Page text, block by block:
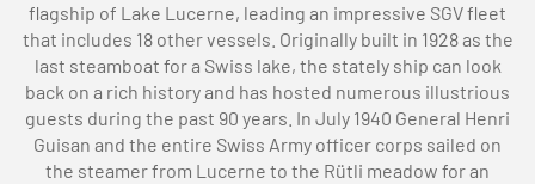
flagship of Lake Lucerne, leading an impressive SGV fleet
that includes 18 other vessels. Originally built in 1928 as the
last steamboat for a Swiss lake, the stately ship can look
back on a rich history and has hosted numerous illustrious
guests during the past 90 years. In July 1940 General Henri
Guisan and the entire Swiss Army officer corps sailed on
the steamer from Lucerne to the Rütli meadow for an